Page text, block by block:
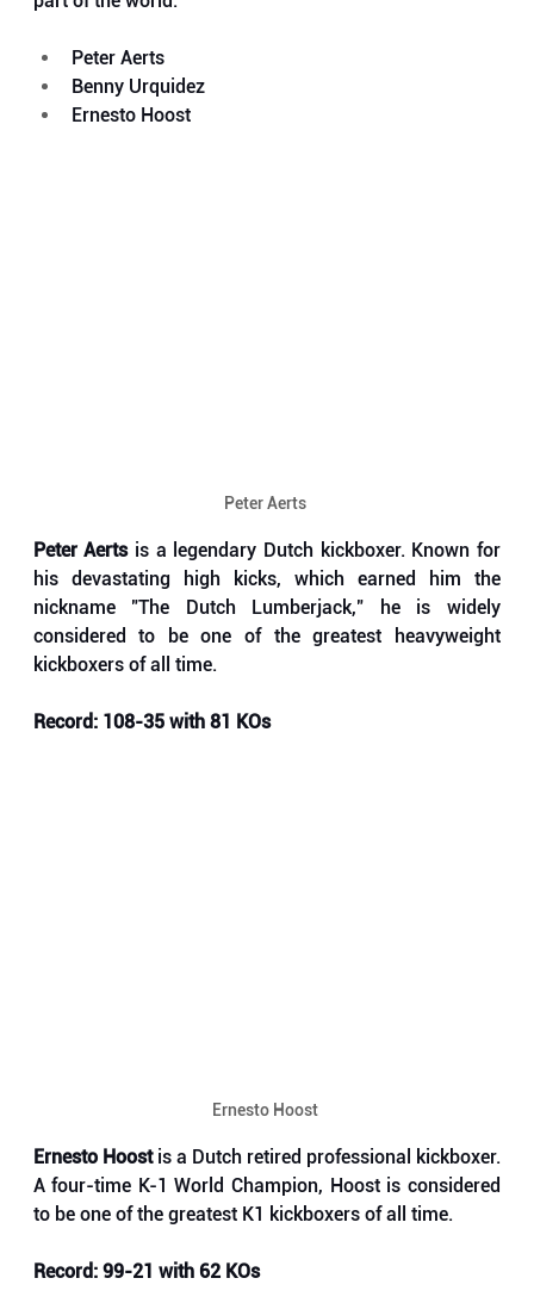
Peter Aerts
Benny Urquidez
Ernesto Hoost
Peter Aerts
Peter Aerts is a legendary Dutch kickboxer. Known for
his devastating high kicks, which earned him the
nickname "The Dutch Lumberjack," he is widely
considered to be one of the greatest heavyweight
kickboxers of all time.
Record: 108-35 with 81 KOs
Ernesto Hoost
Ernesto Hoost is a Dutch retired professional kickboxer.
A four-time K-1 World Champion, Hoost is considered
to be one of the greatest K1 kickboxers of all time.
Record: 99-21 with 62 KOs